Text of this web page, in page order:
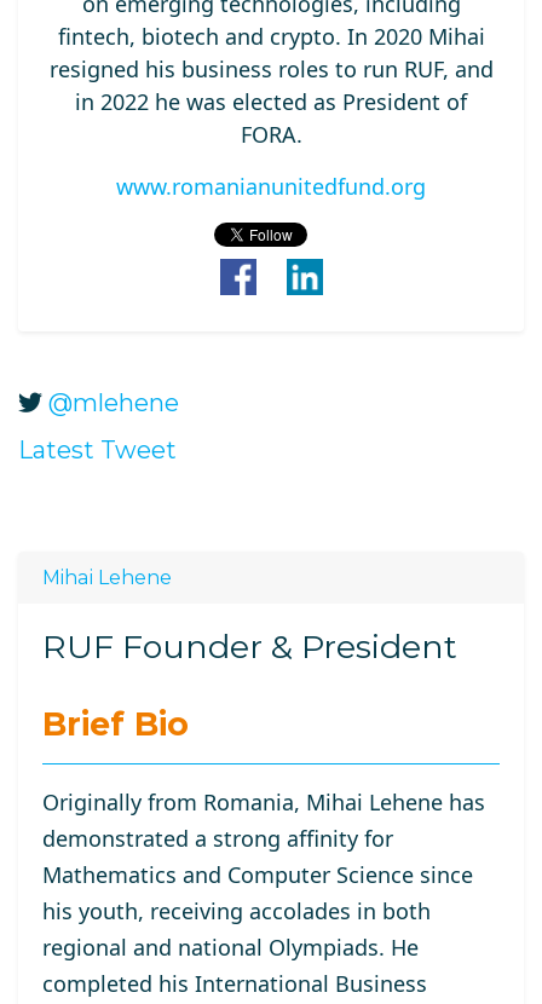
fintech, biotech and crypto. In 2020 Mihai
resigned his business roles to run RUF, and
in 2022 he was elected as President of
FORA.
www.romanianunitedfund.org
@mlehene
Latest Tweet
Mihai Lehene
RUF Founder & President
Brief Bio
Originally from Romania, Mihai Lehene has
demonstrated a strong affinity for
Mathematics and Computer Science since
his youth, receiving accolades in both
regional and national Olympiads. He
completed his International Business